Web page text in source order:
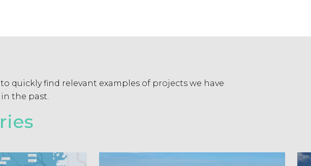
quickly find relevant examples of projects we have
the past.